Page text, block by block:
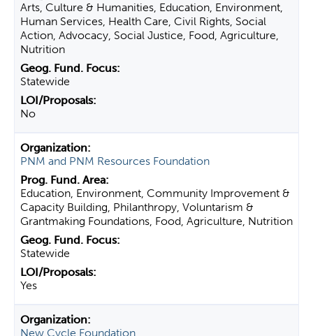
Arts, Culture & Humanities, Education, Environment,
Human Services, Health Care, Civil Rights, Social
Action, Advocacy, Social Justice, Food, Agriculture,
Nutrition
Statewide
No
PNM and PNM Resources Foundation
Education, Environment, Community Improvement &
Capacity Building, Philanthropy, Voluntarism &
Grantmaking Foundations, Food, Agriculture, Nutrition
Statewide
Yes
New Cycle Foundation